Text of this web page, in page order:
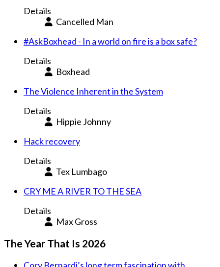
Details
Cancelled Man
#AskBoxhead - In a world on fire is a box safe?
Details
Boxhead
The Violence Inherent in the System
Details
Hippie Johnny
Hack recovery
Details
Tex Lumbago
CRY ME A RIVER TO THE SEA
Details
Max Gross
The Year That Is 2026